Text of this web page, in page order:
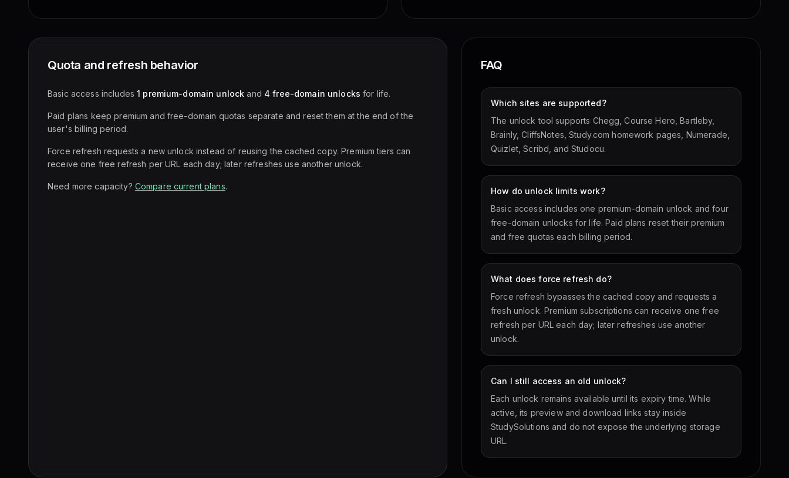
Quota and refresh behavior
Basic access includes1 premium-domain unlock and 4 free-domain unlocks for life.
Paid plans keep premium and free-domain quotas separate and reset them at the end of the
user's billing period.
Force refresh requests a new unlock instead of reusing the cached copy. Premium tiers can
receive one free refresh per URL each day; later refreshes use another unlock.
Need more capacity? Compare current plans.
FAQ
Which sites are supported?
The unlock tool supports Chegg, Course Hero, Bartleby,
Brainly, CliffsNotes, Study.com homework pages, Numerade,
Quizlet, Scribd, and Studocu.
How do unlock limits work?
Basic access includes one premium-domain unlock and four
free-domain unlocks for life. Paid plans reset their premium
and free quotas each billing period.
What does force refresh do?
Force refresh bypasses the cached copy and requests a
fresh unlock. Premium subscriptions can receive one free
refresh per URL each day; later refreshes use another
unlock.
Can I still access an old unlock?
Each unlock remains available until its expiry time. While
active, its preview and download links stay inside
StudySolutions and do not expose the underlying storage
URL.